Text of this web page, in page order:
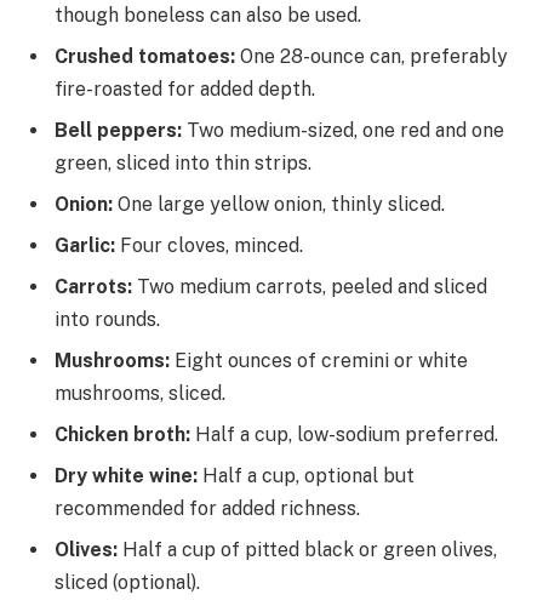
though boneless can also be used.
Crushed tomatoes: One 28-ounce can, preferably
fire-roasted for added depth.
Bell peppers: Two medium-sized, one red and one
green, sliced into thin strips.
Onion: One large yellow onion, thinly sliced.
Garlic: Four cloves, minced.
Carrots: Two medium carrots, peeled and sliced
into rounds.
Mushrooms: Eight ounces of cremini or white
mushrooms, sliced.
Chicken broth: Half a cup, low-sodium preferred.
Dry white wine: Half a cup, optional but
recommended for added richness.
Olives: Half a cup of pitted black or green olives,
sliced (optional).